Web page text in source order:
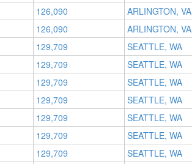
126,090 ARLINGTON, VA
126,090 ARLINGTON, VA
129,709 SEATTLE, WA
129,709 SEATTLE, WA
129,709 SEATTLE, WA
129,709 SEATTLE, WA
129,709 SEATTLE, WA
129,709 SEATTLE, WA
129,709 SEATTLE, WA